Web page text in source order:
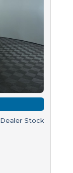
Dealer Stock